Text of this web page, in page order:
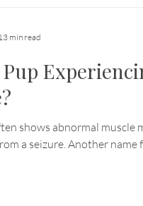
shows abnormal muscle
a seizure. Another name
min read